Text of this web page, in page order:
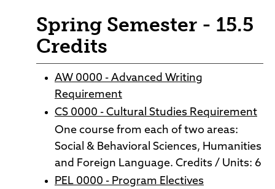
Spring Semester - 15.5
Credits
AW 0000 - Advanced Writing
Requirement
CS 0000 - Cultural Studies Requirement
One course from each of two areas:
Social & Behavioral Sciences, Humanities
and Foreign Language. Credits / Units: 6
PEL 0000 - Program Electives